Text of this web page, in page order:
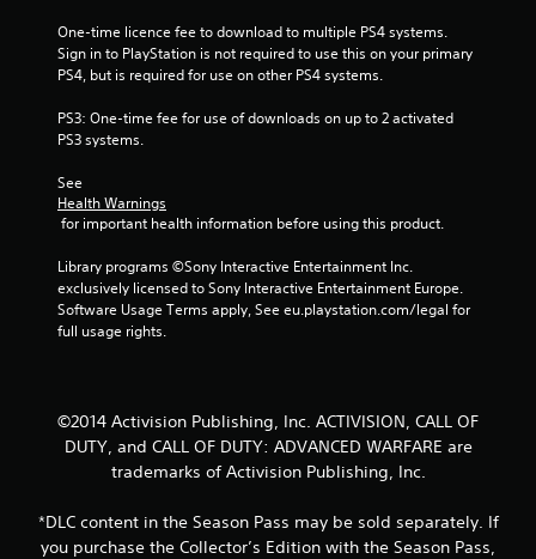
One-time licence fee to download to multiple PS4 systems.
Sign in to PlayStation is not required to use this on your primary
PS4, but is required for use on other PS4 systems.
PS3: One-time fee for use of downloads on up to 2 activated
PS3 systems.
See
Health Warnings
for important health information before using this product.
Library programs ©Sony Interactive Entertainment Inc.
exclusively licensed to Sony Interactive Entertainment Europe.
Software Usage Terms apply, See eu.playstation.com/legal for
full usage rights.
©2014 Activision Publishing, Inc. ACTIVISION, CALL OF
DUTY, and CALL OF DUTY: ADVANCED WARFARE are
trademarks of Activision Publishing, Inc.
*DLC content in the Season Pass may be sold separately. If
you purchase the Collector’s Edition with the Season Pass,